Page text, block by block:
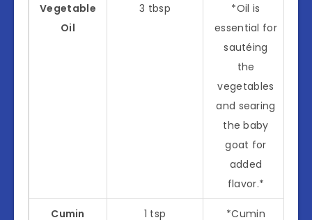
Vegetable
Oil
3 tbsp
*Oil is
essential for
sautéing
the
vegetables
and searing
the baby
goat for
added
flavor.*
Cumin 1 tsp
*Cumin